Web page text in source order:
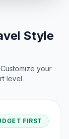
Style
your
level.
FIRST